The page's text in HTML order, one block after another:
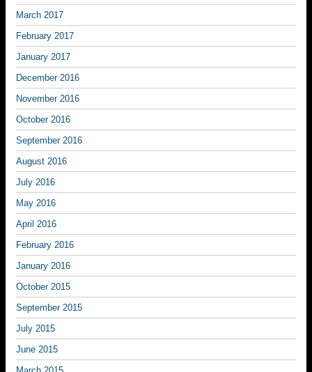
March 2017
February 2017
January 2017
December 2016
November 2016
October 2016
September 2016
August 2016
July 2016
May 2016
April 2016
February 2016
January 2016
October 2015
September 2015
July 2015
June 2015